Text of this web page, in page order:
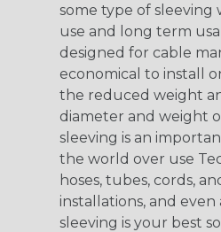
some type of sleeving
use and long term
designed for cable
economical to install
the reduced weight
diameter and weight
sleeving is an
the world over use
hoses, tubes, cords,
installations, and
sleeving is your best